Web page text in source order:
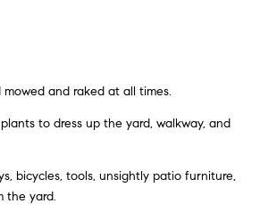
mowed and raked at all times.
to dress up the yard, walkway, and
bicycles, tools, unsightly patio furniture,
the yard.